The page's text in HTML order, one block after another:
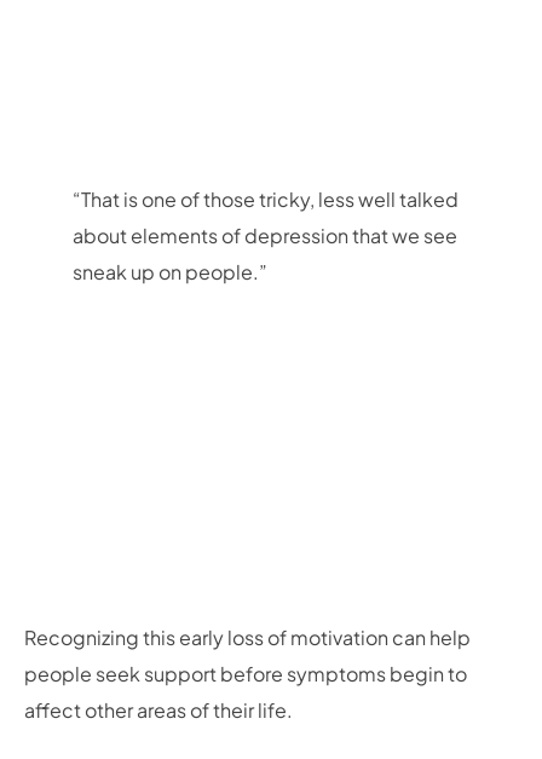
“That is one of those tricky, less well talked
about elements of depression that we see
sneak up on people.”
Recognizing this early loss of motivation can help
people seek support before symptoms begin to
affect other areas of their life.